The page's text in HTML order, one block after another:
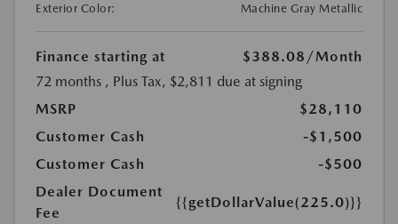
Exterior Color:
Machine Gray Metallic
Finance starting at $388.08 /Month
72 months , Plus Tax, $2,811 due at signing
MSRP
$28,110
Customer Cash
-$1,500
Customer Cash
-$500
Dealer Document
Fee
{{getDollarValue(225.0)}}